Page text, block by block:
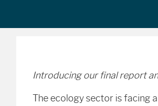
Introducing our final report
The ecology sector is facing